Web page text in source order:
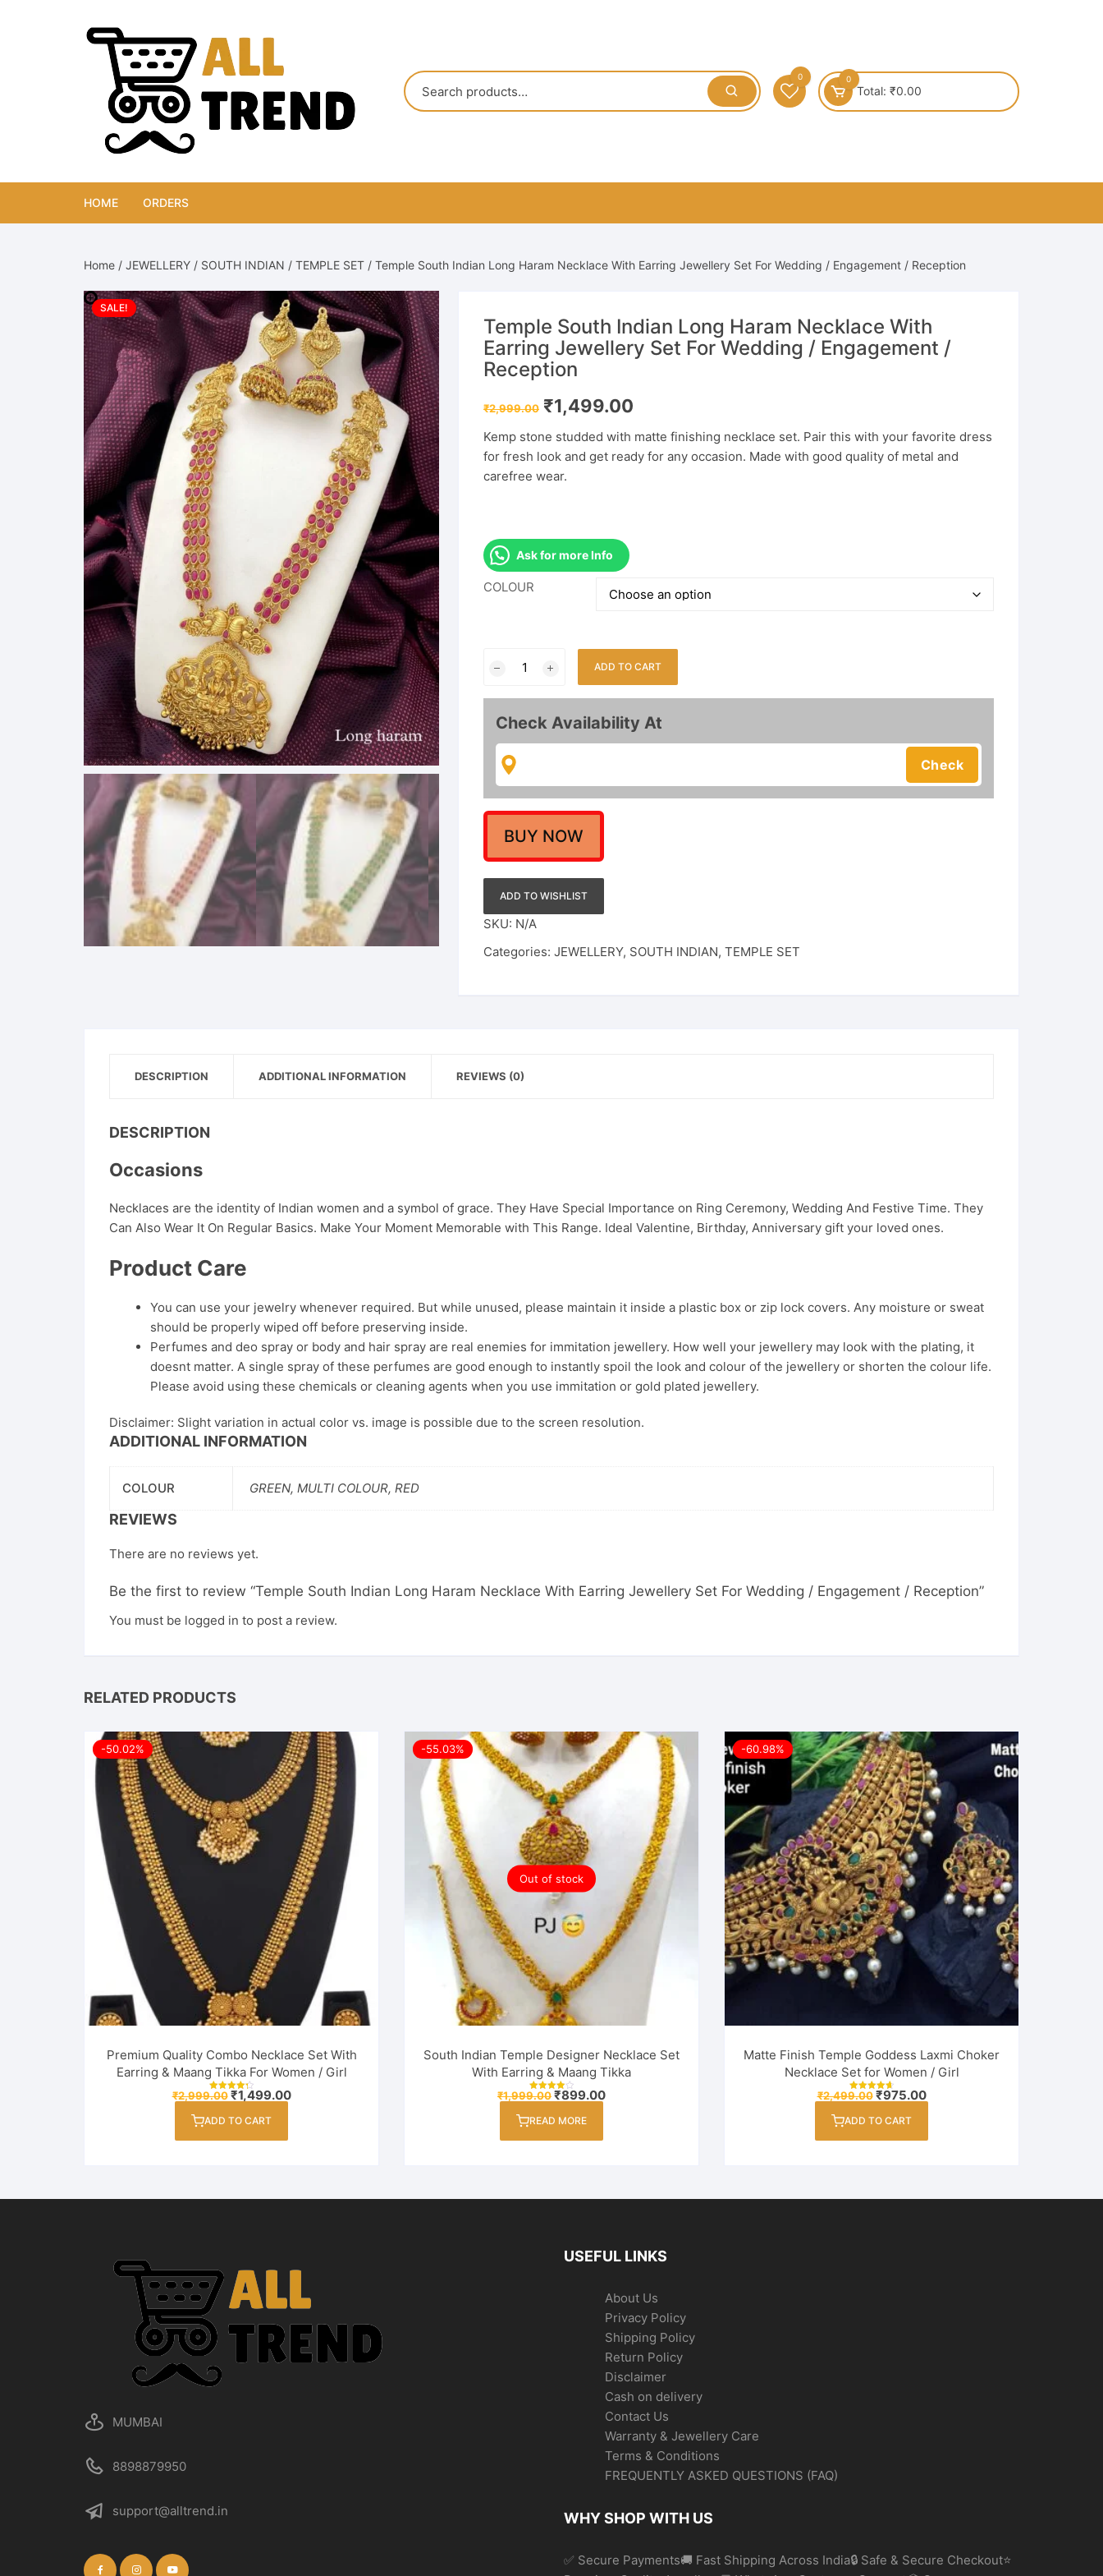
0 0
Total: ₹0.00
HOME ORDERS
Home / JEWELLERY / SOUTH INDIAN / TEMPLE SET / Temple South Indian Long Haram Necklace With Earring Jewellery Set For Wedding / Engagement / Reception
SALE!
Temple South Indian Long Haram Necklace With
Earring Jewellery Set For Wedding / Engagement /
Reception
₹2,999.00 Original
price
₹2,999.00.
₹1,499.00
₹1,499.00.
Kemp stone studded with matte finishing necklace set. Pair this with your favorite dress
for fresh look and get ready for any occasion. Made with good quality of metal and
carefree wear.
Ask for more Info
COLOUR
Indian
Long
Necklace
With
Earring
Jewellery
For
Engagement
/
Reception
ADD TO CART
Check Availability At
BUY NOW
ADD TO WISHLIST
SKU: N/A
Categories: JEWELLERY, SOUTH INDIAN, TEMPLE SET
DESCRIPTION ADDITIONAL INFORMATION REVIEWS (0)
DESCRIPTION
Occasions
Necklaces are the identity of Indian women and a symbol of grace. They Have Special Importance on Ring Ceremony, Wedding And Festive Time. They
Can Also Wear It On Regular Basics. Make Your Moment Memorable with This Range. Ideal Valentine, Birthday, Anniversary gift your loved ones.
Product Care
You can use your jewelry whenever required. But while unused, please maintain it inside a plastic box or zip lock covers. Any moisture or sweat
should be properly wiped off before preserving inside.
Perfumes and deo spray or body and hair spray are real enemies for immitation jewellery. How well your jewellery may look with the plating, it
doesnt matter. A single spray of these perfumes are good enough to instantly spoil the look and colour of the jewellery or shorten the colour life.
Please avoid using these chemicals or cleaning agents when you use immitation or gold plated jewellery.
Disclaimer: Slight variation in actual color vs. image is possible due to the screen resolution.
ADDITIONAL INFORMATION
COLOUR GREEN, MULTI COLOUR, RED
REVIEWS
There are no reviews yet.
Be the first to review “Temple South Indian Long Haram Necklace With Earring Jewellery Set For Wedding / Engagement / Reception”
You must be logged in to post a review.
RELATED PRODUCTS
-50.02%
Premium Quality Combo Necklace Set With
Earring & Maang Tikka For Women / Girl
Rated
₹2,999.00Original
price
was:
₹1,499.00Current
ADD TO CART
Out of stock
-55.03%
South Indian Temple Designer Necklace Set
With Earring & Maang Tikka
Rated
₹1,999.00Original
price
was:
₹899.00Current
READ MORE
-60.98%
Matte Finish Temple Goddess Laxmi Choker
Necklace Set for Women / Girl
Rated
₹2,499.00Original
price
was:
₹975.00Current
price
ADD TO CART
MUMBAI
8898879950
support@alltrend.in
USEFUL LINKS
About Us
Privacy Policy
Shipping Policy
Return Policy
Disclaimer
Cash on delivery
Contact Us
Warranty & Jewellery Care
Terms & Conditions
FREQUENTLY ASKED QUESTIONS (FAQ)
WHY SHOP WITH US
✅ Secure Payments🚚 Fast Shipping Across India🔒 Safe & Secure Checkout⭐